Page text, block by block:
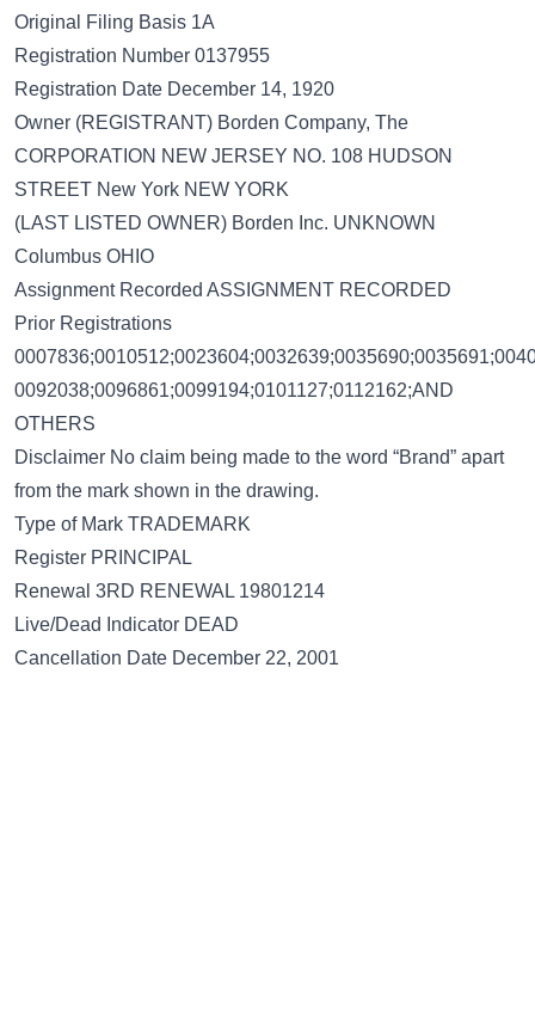
Original Filing Basis 1A
Registration Number 0137955
Registration Date December 14, 1920
Owner (REGISTRANT) Borden Company, The
CORPORATION NEW JERSEY NO. 108 HUDSON
STREET New York NEW YORK
(LAST LISTED OWNER) Borden Inc. UNKNOWN
Columbus OHIO
Assignment Recorded ASSIGNMENT RECORDED
Prior Registrations
0092038;0096861;0099194;0101127;0112162;AND
OTHERS
Disclaimer No claim being made to the word “Brand” apart
from the mark shown in the drawing.
Type of Mark TRADEMARK
Register PRINCIPAL
Renewal 3RD RENEWAL 19801214
Live/Dead Indicator DEAD
Cancellation Date December 22, 2001